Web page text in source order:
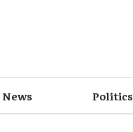
News Politics